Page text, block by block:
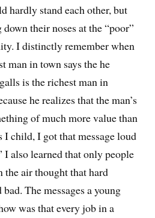
hardly stand each other, but
their noses at the “poor”
I distinctly remember when
man in town says the he
is the richest man in
he realizes that the man’s
of much more value than
I child, I got that message loud
I also learned that only people
the air thought that hard
The messages a young
was that every job in a